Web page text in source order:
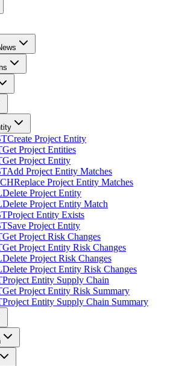
Create Project Entity
Get Project Entities
Get Project Entity
Add Project Entity Matches
Replace Project Entity Matches
Delete Project Entity
Delete Project Entity Match
Project Entity Exists
Save Project Entity
Get Project Risk Changes
Get Project Entity Risk Changes
Delete Project Risk Changes
Delete Project Entity Risk Changes
Project Entity Supply Chain
Get Project Entity Risk Summary
Project Entity Supply Chain Summary